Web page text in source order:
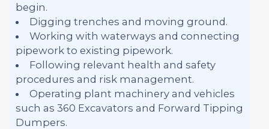
begin.
Digging trenches and moving ground.
Working with waterways and connecting
pipework to existing pipework.
Following relevant health and safety
procedures and risk management.
Operating plant machinery and vehicles
such as 360 Excavators and Forward Tipping
Dumpers.